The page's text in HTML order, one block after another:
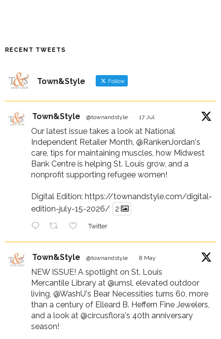
RECENT TWEETS
Town&Style Follow
Town&Style @townandstyle · 17 Jul
Our latest issue takes a look at National
Independent Retailer Month, @RankenJordan's
care, tips for maintaining muscles, how Midwest
Bank Centre is helping St. Louis grow, and a
nonprofit supporting refugee women!
Digital Edition: https://townandstyle.com/digital-
edition-july-15-2026/
2
Twitter
Town&Style @townandstyle · 8 May
NEW ISSUE! A spotlight on St. Louis
Mercantile Library at @umsl, elevated outdoor
living, @WashU's Bear Necessities turns 60, more
than a century of Elleard B. Heffern Fine Jewelers,
and a look at @circusflora's 40th anniversary
season!